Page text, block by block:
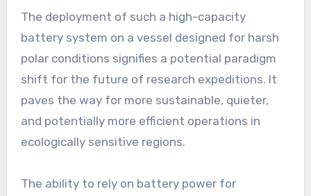
The deployment of such a high-capacity
battery system on a vessel designed for harsh
polar conditions signifies a potential paradigm
shift for the future of research expeditions. It
paves the way for more sustainable, quieter,
and potentially more efficient operations in
ecologically sensitive regions.
The ability to rely on battery power for